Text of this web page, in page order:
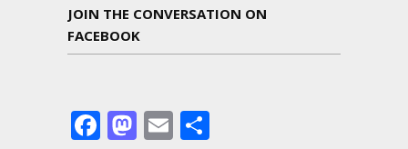
JOIN THE CONVERSATION ON
FACEBOOK
Facebook
Mastodon
Email